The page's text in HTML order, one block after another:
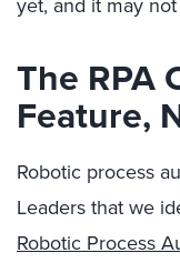
The RPA
Feature,
Robotic process
Leaders that we
Robotic Process